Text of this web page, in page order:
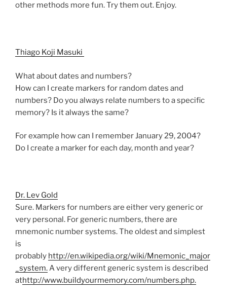
other methods more fun. Try them out. Enjoy.
Thiago Koji Masuki
What about dates and numbers?
How can I create markers for random dates and
numbers? Do you always relate numbers to a specific
memory? Is it always the same?
For example how can I remember January 29, 2004?
Do I create a marker for each day, month and year?
Dr. Lev Gold
Sure. Markers for numbers are either very generic or
very personal. For generic numbers, there are
mnemonic number systems. The oldest and simplest
is
probably http://en.wikipedia.org/wiki/Mnemonic_major
_system.A very different generic system is described
athttp://www.buildyourmemory.com/numbers.php.